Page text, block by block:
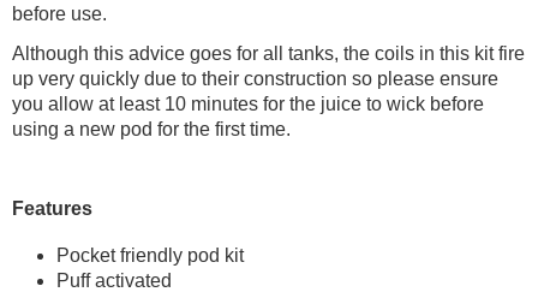
before use.
Although this advice goes for all tanks, the coils in this kit fire
up very quickly due to their construction so please ensure
you allow at least 10 minutes for the juice to wick before
using a new pod for the first time.
Features
Pocket friendly pod kit
Puff activated